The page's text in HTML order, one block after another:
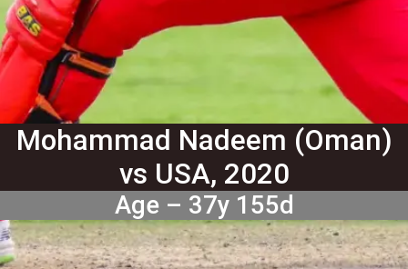
Mohammad Nadeem (Oman)
vs USA, 2020
Age – 37y 155d